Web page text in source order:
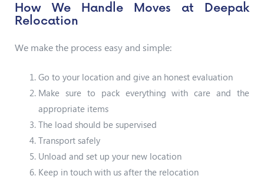
How We Handle Moves at Deepak
Relocation
We make the process easy and simple:
Go to your location and give an honest evaluation
Make sure to pack everything with care and the
appropriate items
The load should be supervised
Transport safely
Unload and set up your new location
Keep in touch with us after the relocation